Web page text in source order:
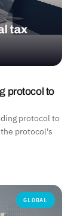
protocol to
protocol to
protocol's
GLOBAL